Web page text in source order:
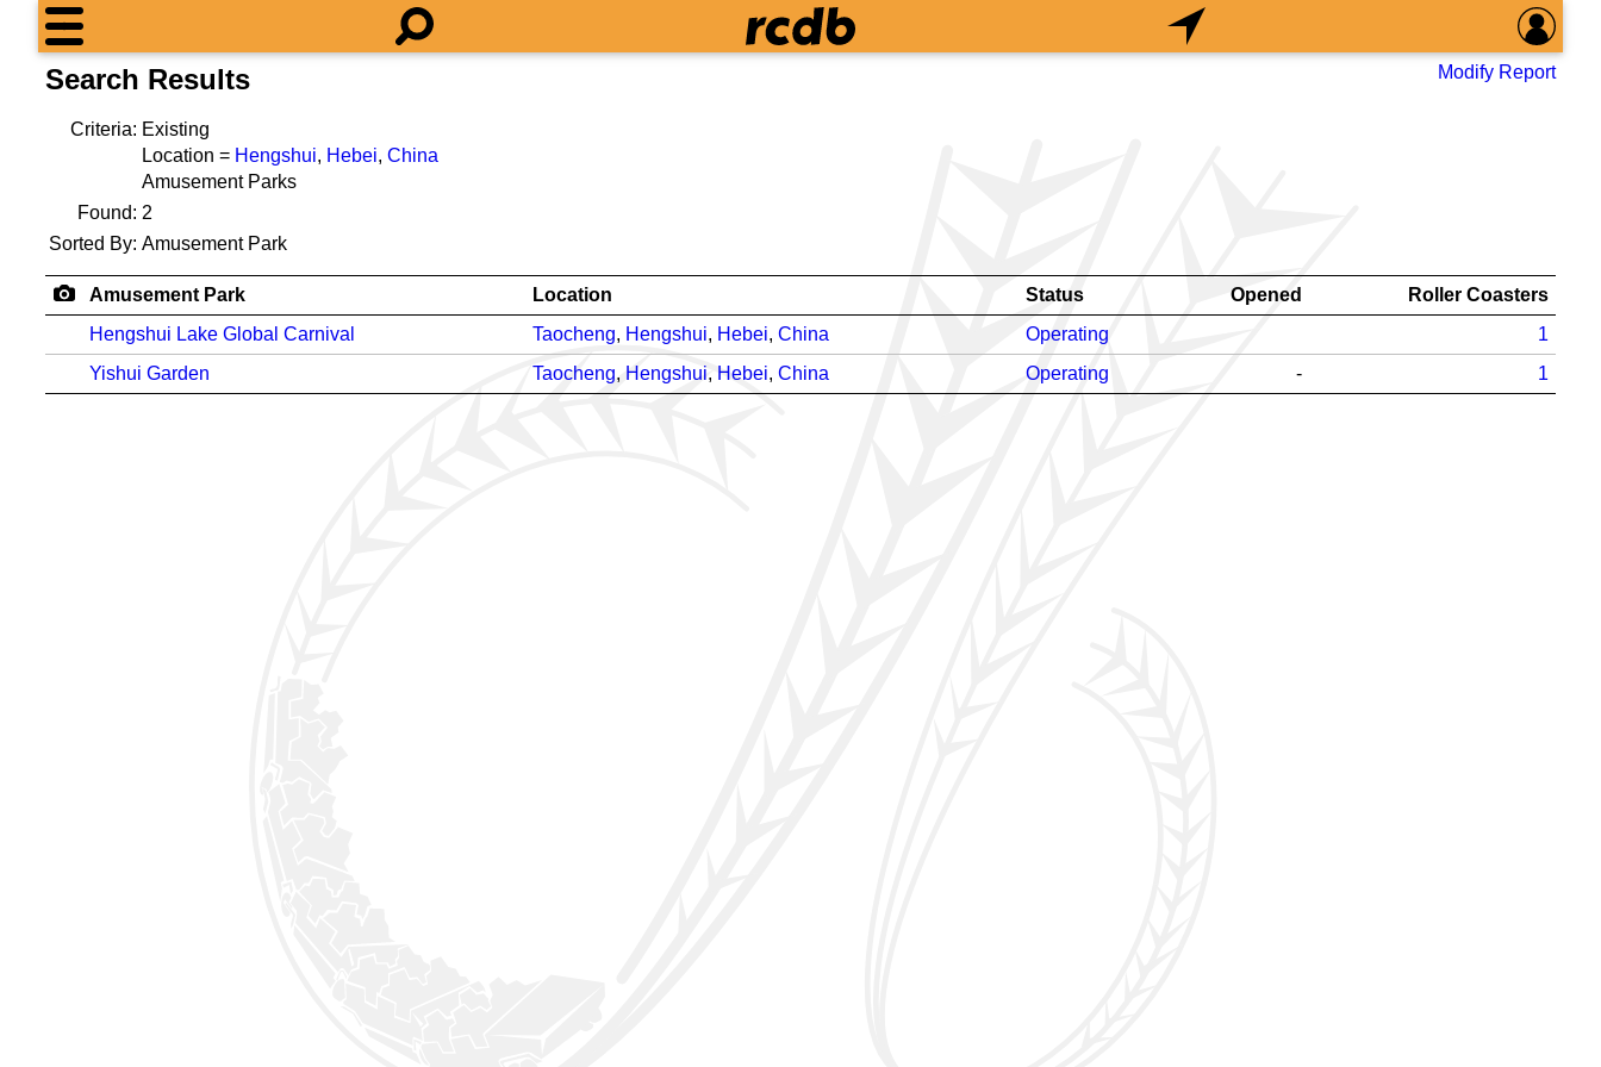
Search Results Modify Report
Criteria: Existing
Location = Hengshui, Hebei, China
Amusement Parks
Found: 2
Sorted By: Amusement Park
Amusement Park Location Status Opened
Roller Coasters
Hengshui Lake Global Carnival
Taocheng, Hengshui, Hebei, China Operating
1
Yishui Garden
Taocheng, Hengshui, Hebei, China Operating - 1